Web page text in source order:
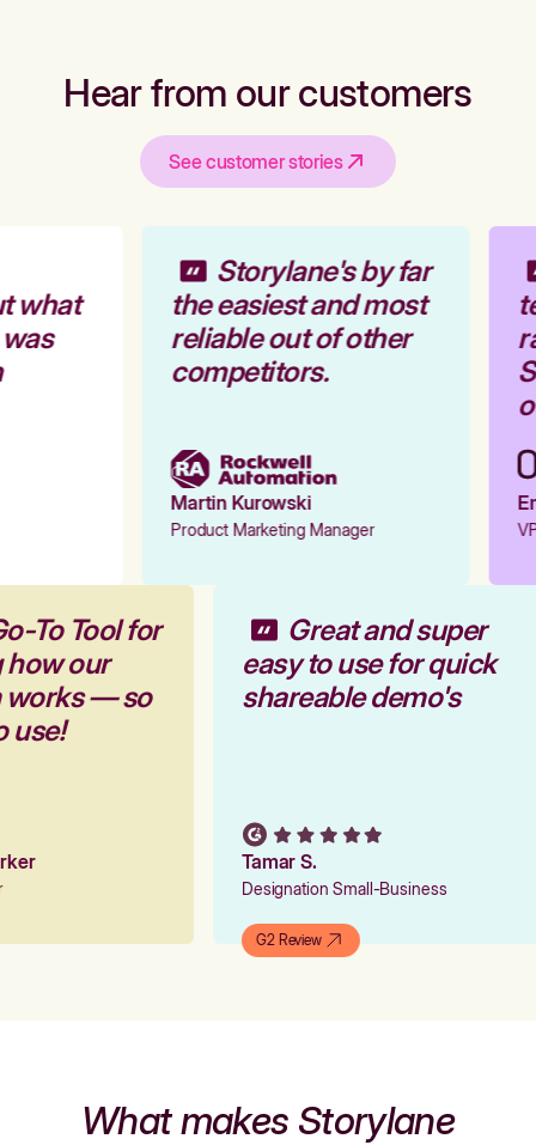
Hear from our customers
See customer stories
what
Storylane's by far
the easiest and most
reliable out of other
competitors.
Martin Kurowski
Product Marketing Manager
To Tool for
how our
works — so
use!
Great and super
easy to use for quick
shareable demo's
Tamar S.
Designation Small-Business
G2 Review
What makes Storylane